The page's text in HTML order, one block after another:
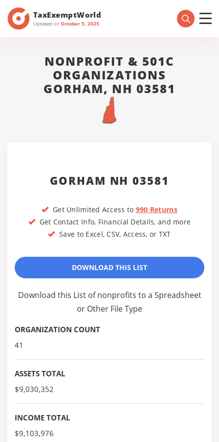
TaxExemptWorld
Updated on October 5, 2025
NONPROFIT & 501C
ORGANIZATIONS
GORHAM, NH 03581
GORHAM NH 03581
Get Unlimited Access to 990 Returns
Get Contact Info, Financial Details, and more
Save to Excel, CSV, Access, or TXT
DOWNLOAD THIS LIST
Download this List of nonprofits to a Spreadsheet
or Other File Type
ORGANIZATION COUNT
41
ASSETS TOTAL
$9,030,352
INCOME TOTAL
$9,103,976